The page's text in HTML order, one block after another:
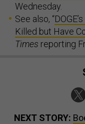
Wednesday.
See also, “
Killed but Have
Times reporting
NEXT STORY: